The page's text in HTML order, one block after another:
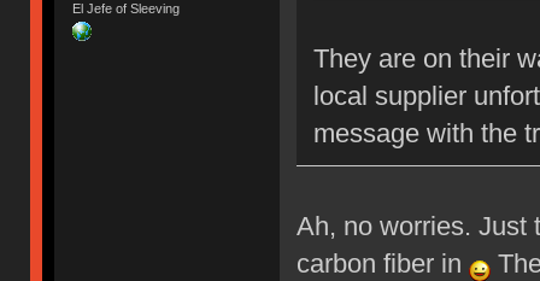
El Jefe of Sleeving
They are on their
local supplier
message with the
Ah, no worries. Just
carbon fiber in